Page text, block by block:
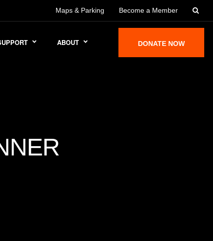
Maps & Parking Become a Member
ABOUT DONATE NOW